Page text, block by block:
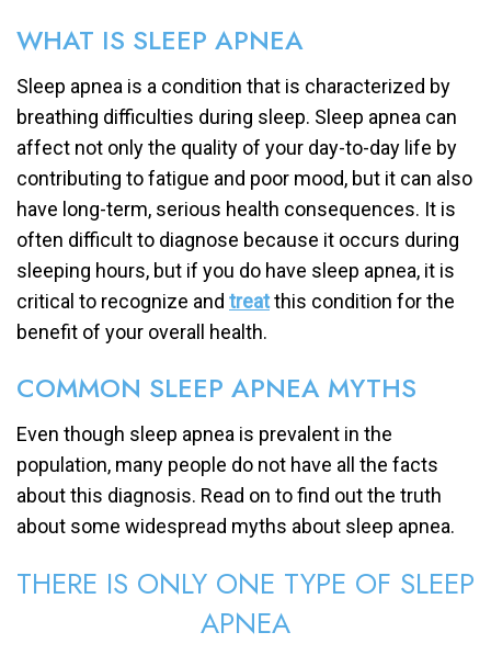
WHAT IS SLEEP APNEA
Sleep apnea is a condition that is characterized by
breathing difficulties during sleep. Sleep apnea can
affect not only the quality of your day-to-day life by
contributing to fatigue and poor mood, but it can also
have long-term, serious health consequences. It is
often difficult to diagnose because it occurs during
sleeping hours, but if you do have sleep apnea, it is
critical to recognize and treatthis condition for the
benefit of your overall health.
COMMON SLEEP APNEA MYTHS
Even though sleep apnea is prevalent in the
population, many people do not have all the facts
about this diagnosis. Read on to find out the truth
about some widespread myths about sleep apnea.
THERE IS ONLY ONE TYPE OF SLEEP
APNEA